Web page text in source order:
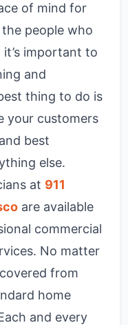
of mind for
people who
important to
and
thing to do is
your customers
best
else.
at 911
are available
commercial
No matter
from
home
and every